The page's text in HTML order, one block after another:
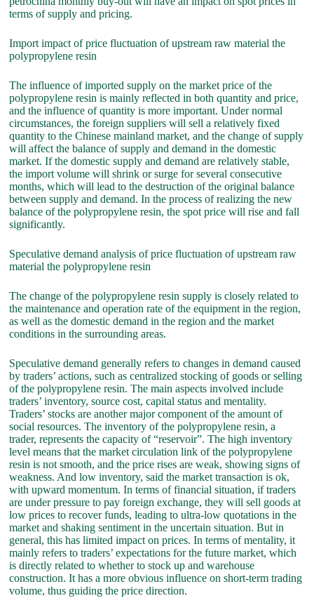
terms of supply and pricing.
Import impact of price fluctuation of upstream raw material the
polypropylene resin
The influence of imported supply on the market price of the
polypropylene resin is mainly reflected in both quantity and price,
and the influence of quantity is more important. Under normal
circumstances, the foreign suppliers will sell a relatively fixed
quantity to the Chinese mainland market, and the change of supply
will affect the balance of supply and demand in the domestic
market. If the domestic supply and demand are relatively stable,
the import volume will shrink or surge for several consecutive
months, which will lead to the destruction of the original balance
between supply and demand. In the process of realizing the new
balance of the polypropylene resin, the spot price will rise and fall
significantly.
Speculative demand analysis of price fluctuation of upstream raw
material the polypropylene resin
The change of the polypropylene resin supply is closely related to
the maintenance and operation rate of the equipment in the region,
as well as the domestic demand in the region and the market
conditions in the surrounding areas.
Speculative demand generally refers to changes in demand caused
by traders’ actions, such as centralized stocking of goods or selling
of the polypropylene resin. The main aspects involved include
traders’ inventory, source cost, capital status and mentality.
Traders’ stocks are another major component of the amount of
social resources. The inventory of the polypropylene resin, a
trader, represents the capacity of “reservoir”. The high inventory
level means that the market circulation link of the polypropylene
resin is not smooth, and the price rises are weak, showing signs of
weakness. And low inventory, said the market transaction is ok,
with upward momentum. In terms of financial situation, if traders
are under pressure to pay foreign exchange, they will sell goods at
low prices to recover funds, leading to ultra-low quotations in the
market and shaking sentiment in the uncertain situation. But in
general, this has limited impact on prices. In terms of mentality, it
mainly refers to traders’ expectations for the future market, which
is directly related to whether to stock up and warehouse
construction. It has a more obvious influence on short-term trading
volume, thus guiding the price direction.